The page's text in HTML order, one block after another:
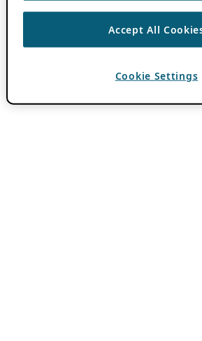
Accept All
Cookie Settings